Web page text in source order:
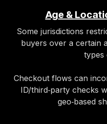
Age &
Some jurisdictions
buyers over a certain
types
Checkout flows can
ID/third‑party checks
geo‑based